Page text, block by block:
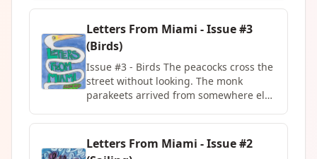
Colombian artist who has been
painting the streets of cities across
Latin America and now Miami for
twenty years, and has a lot to say about
what walls are really for.
Shark Diving, Ryan Wheelbarrow's
central spread I Am Here, a musical
reflection on Hit the Road Jack, and
Trains in Japan, a comic by Avery Hick
in partnership with ZineMap.
Letters From Miami - Issue #3
(Birds)
Issue #3 - Birds The peacocks cross the
street without looking. The monk
parakeets arrived from somewhere else
argue with its own reflection. Issue #3
is about Miami's birds, the expected
ones and the ones nobody warned you
Letters From Miami - Issue #2